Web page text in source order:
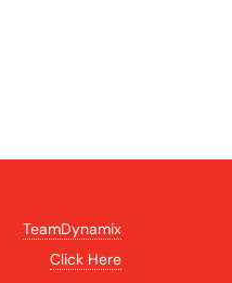
TeamDynamix
Click Here